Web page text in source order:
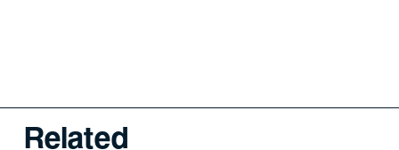
Related